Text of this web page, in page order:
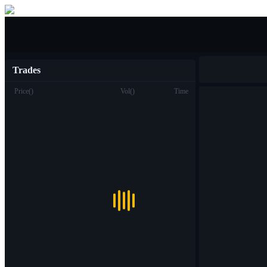
Trades
Price() Vol () Time